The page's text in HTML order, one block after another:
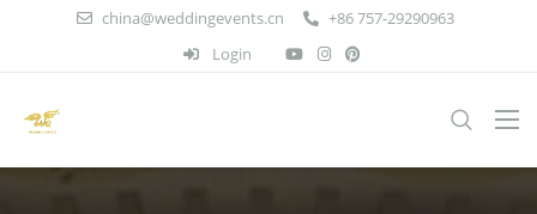
china@weddingevents.cn
+86 757-29290963
Login